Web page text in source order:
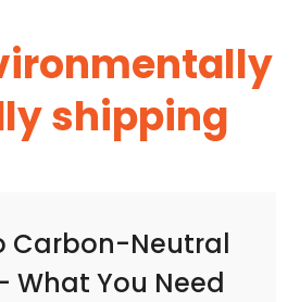
shipping
Carbon-Neutral
What You Need